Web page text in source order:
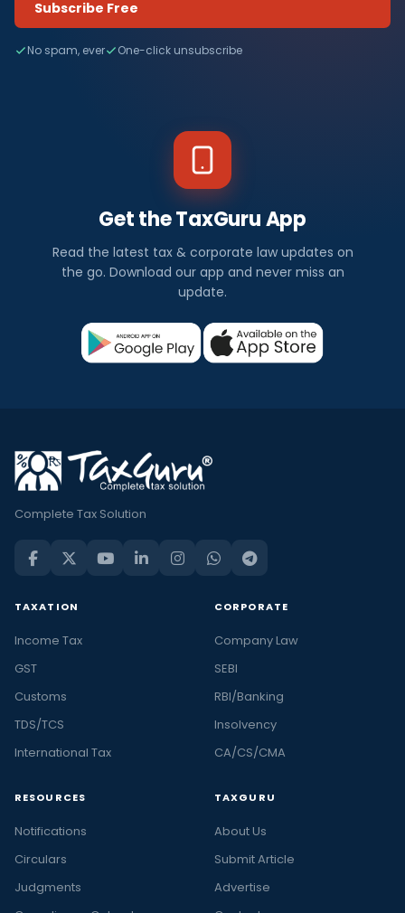
Subscribe Free
No spam, ever One-click unsubscribe
Get the TaxGuru App
Read the latest tax & corporate law updates on
the go. Download our app and never miss an
update.
Complete Tax Solution
TAXATION
Income Tax
GST
Customs
TDS/TCS
International Tax
CORPORATE
Company Law
SEBI
RBI/Banking
Insolvency
CA/CS/CMA
RESOURCES
Notifications
Circulars
Judgments
TAXGURU
About Us
Submit Article
Advertise